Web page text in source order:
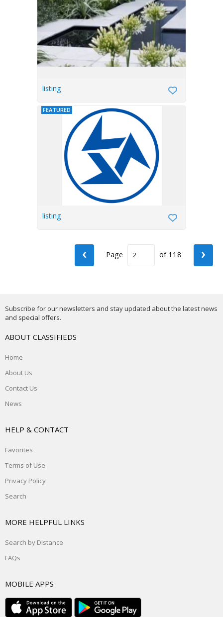
listing
FEATURED
listing
‹ Page of 118 ›
Subscribe for our newsletters and stay updated about the latest news
and special offers.
ABOUT CLASSIFIEDS
Home
About Us
Contact Us
News
HELP & CONTACT
Favorites
Terms of Use
Privacy Policy
Search
MORE HELPFUL LINKS
Search by Distance
FAQs
MOBILE APPS